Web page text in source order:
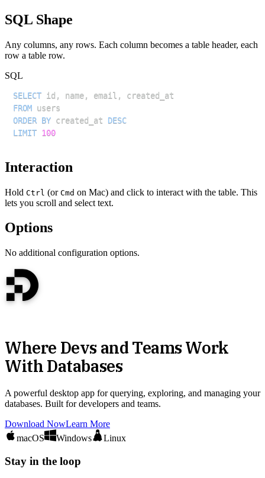
SQL Shape
Any columns, any rows. Each column becomes a table header, each
row a table row.
SQL
SELECT id , name, email ,
FROM
ORDER BY created_at DESC
LIMIT 100
Interaction
Hold Ctrl (or Cmd on Mac) and click to interact with the table. This
lets you scroll and select text.
Options
No additional configuration options.
Where Devs and Teams Work
With Databases
A powerful desktop app for querying, exploring, and managing your
databases. Built for developers and teams.
Download NowLearn More
macOS
Windows Linux
Stay in the loop